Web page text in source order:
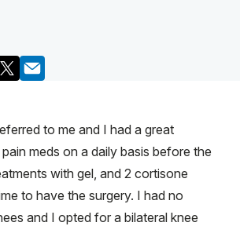
to me and I had a great
meds on a daily basis before the
with gel, and 2 cortisone
to have the surgery. I had no
and I opted for a bilateral knee